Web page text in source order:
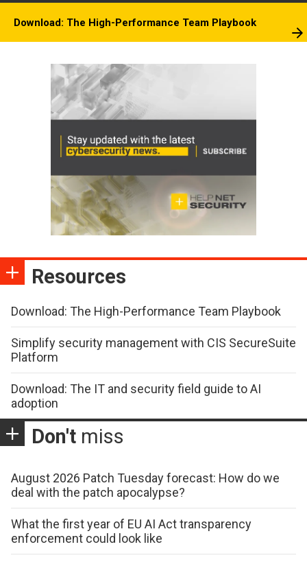
Download: The High-Performance Team Playbook
Resources
Download: The High-Performance Team Playbook
Simplify security management with CIS SecureSuite
Platform
Download: The IT and security field guide to AI
adoption
Don't miss
August 2026 Patch Tuesday forecast: How do we
deal with the patch apocalypse?
What the first year of EU AI Act transparency
enforcement could look like